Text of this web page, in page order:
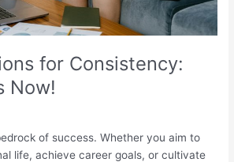
for Consistency:
Now!
of success. Whether you aim to
life, achieve career goals, or cultivate